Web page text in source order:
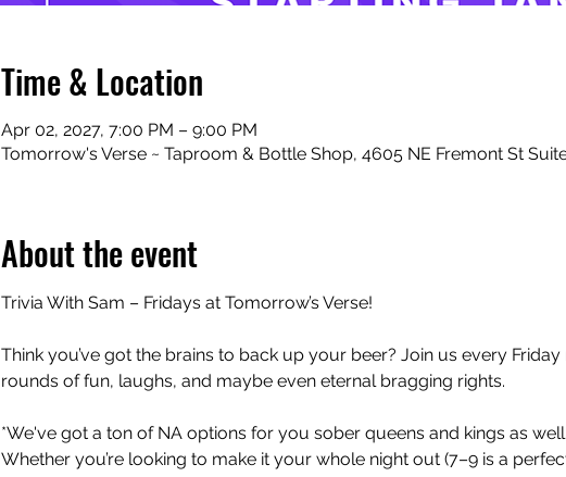
Time & Location
Apr 02, 2027, 7:00 PM – 9:00 PM
Tomorrow's Verse ~ Taproom & Bottle Shop, 4605 NE Fremont St
About the event
Trivia With Sam – Fridays at Tomorrow’s Verse!
Think you’ve got the brains to back up your beer? Join us every
rounds of fun, laughs, and maybe even eternal bragging rights.
*We've got a ton of NA options for you sober queens and kings as
Whether you’re looking to make it your whole night out (7–9 is a